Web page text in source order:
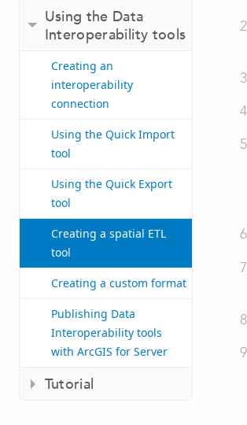
Using the Data
Interoperability tools
Creating an
interoperability
connection
Using the Quick Import
tool
Using the Quick Export
tool
Creating a spatial ETL
tool
Creating a custom format
Publishing Data
Interoperability tools
with ArcGIS for Server
Tutorial